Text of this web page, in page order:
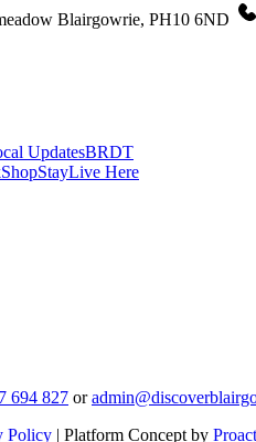
Blairgowrie, PH10 6ND
UpdatesBRDT
ShopStayLive Here
694 827 or
Policy | Platform Concept by